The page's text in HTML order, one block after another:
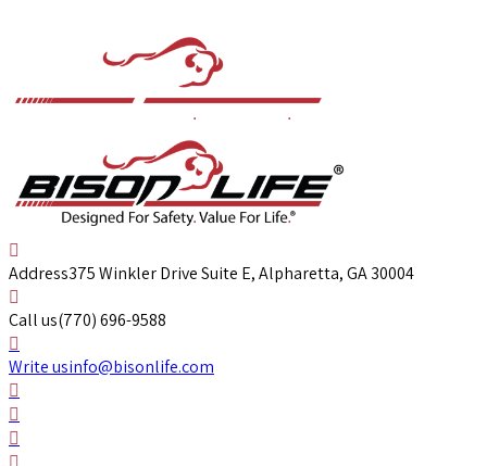
Address375 Winkler Drive Suite E, Alpharetta, GA 30004
Call us(770) 696-9588
Write usinfo@bisonlife.com